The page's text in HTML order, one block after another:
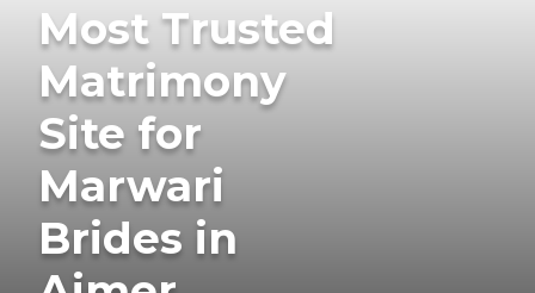
Most Trusted
Matrimony
Site for
Marwari
Brides in